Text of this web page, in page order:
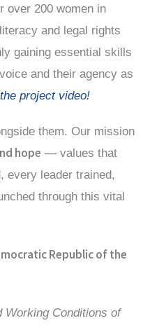
over 200 women in
and legal rights
gaining essential skills
and their agency as
project video!
them. Our mission
hope — values that
every leader trained,
through this vital
Republic of the
Working Conditions of